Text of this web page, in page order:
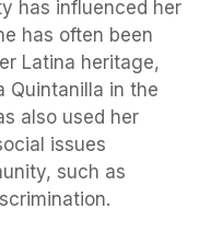
has influenced her
has often been
Latina heritage,
Quintanilla in the
also used her
issues
such as